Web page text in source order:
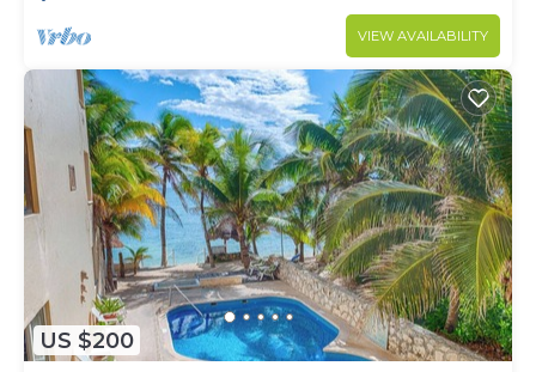
VIEW AVAILABILITY
US $200